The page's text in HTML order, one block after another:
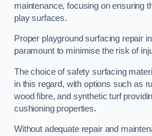
maintenance, focusing on ensuring
play surfaces.
Proper playground surfacing repair
paramount to minimise the risk of
The choice of safety surfacing
in this regard, with options such as
wood fibre, and synthetic turf
cushioning properties.
Without adequate repair and